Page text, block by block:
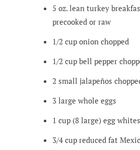
5 oz. lean turkey
precooked or raw
1/2 cup onion chopped
1/2 cup bell pepper
2 small jalapeños
3 large whole eggs
1 cup (8 large) egg whites
3/4 cup reduced fat